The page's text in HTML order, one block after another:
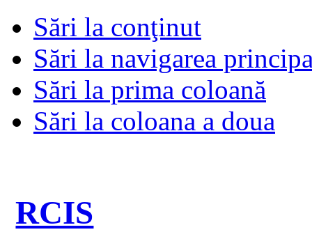
Sări la conţinut
Sări la navigarea
Sări la prima coloană
Sări la coloana a doua
RCIS